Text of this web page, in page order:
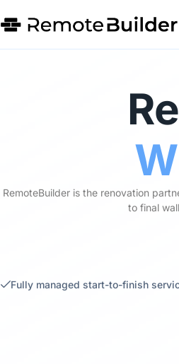
RemoteBuilder is the renovation
to final
Fully managed start-to-finish